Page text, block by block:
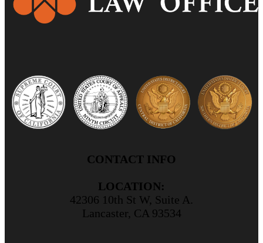
CONTACT INFO
LOCATION:
42306 10th St W, Suite A.
Lancaster, CA 93534